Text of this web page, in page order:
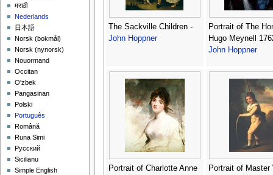
The Sackville Children -
John Hoppner
Portrait of The
Hugo Meynell
John Hoppner
Portrait of Charlotte Anne
Portrait of Master
मराठी
Nederlands
日本語
‪Norsk (bokmål)‬
‪Norsk (nynorsk)‬
Nouormand
Occitan
O'zbek
Pangasinan
Polski
Português
Română
Runa Simi
Русский
Sicilianu
Simple English